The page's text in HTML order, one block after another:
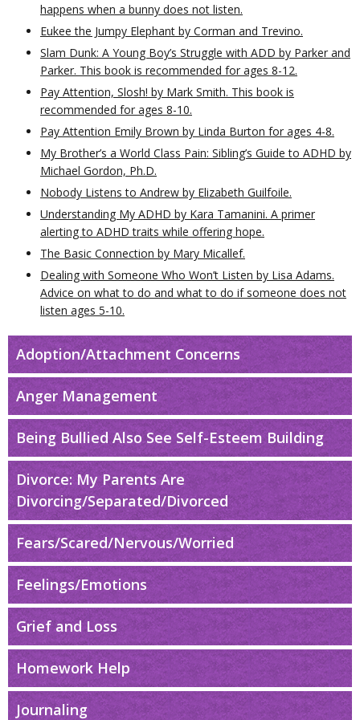
happens when a bunny does not listen.
Eukee the Jumpy Elephant by Corman and Trevino.
Slam Dunk: A Young Boy’s Struggle with ADD by Parker and
Parker. This book is recommended for ages 8-12.
Pay Attention, Slosh! by Mark Smith. This book is
recommended for ages 8-10.
Pay Attention Emily Brown by Linda Burton for ages 4-8.
My Brother’s a World Class Pain: Sibling’s Guide to ADHD by
Michael Gordon, Ph.D.
Nobody Listens to Andrew by Elizabeth Guilfoile.
Understanding My ADHD by Kara Tamanini. A primer
alerting to ADHD traits while offering hope.
The Basic Connection by Mary Micallef.
Dealing with Someone Who Won’t Listen by Lisa Adams.
Advice on what to do and what to do if someone does not
listen ages 5-10.
Adoption/Attachment Concerns
Anger Management
Being Bullied Also See Self-Esteem Building
Divorce: My Parents Are
Divorcing/Separated/Divorced
Fears/Scared/Nervous/Worried
Feelings/Emotions
Grief and Loss
Homework Help
Journaling